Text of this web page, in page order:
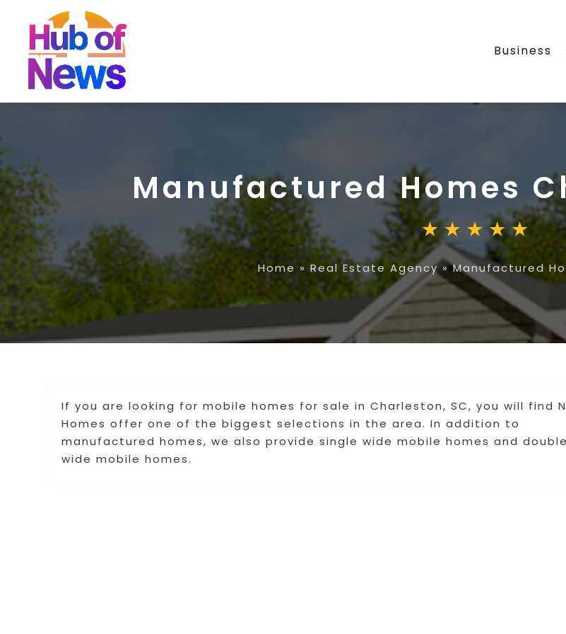
Business
Manufactured Homes
Home»Real Estate Agency»Manufactured
If you are looking for mobile homes for sale in Charleston, SC, you will find N
Homes offer one of the biggest selections in the area. In addition to
manufactured homes, we also provide single wide mobile homes and
wide mobile homes.